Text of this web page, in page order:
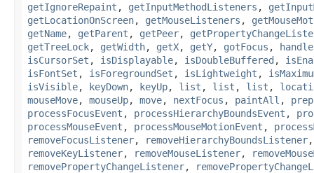
getIgnoreRepaint , getInputMethodListeners ,
getLocationOnScreen, getMouseListeners ,
getName, getParent , getPeer,
getTreeLock, getWidth, getX, getY, gotFocus ,
isCursorSet , isDisplayable, isDoubleBuffered ,
isFontSet , isForegroundSet , isLightweight ,
isVisible, keyDown, keyUp, list , list , list ,
mouseMove, mouseUp, move, nextFocus , paintAll ,
processFocusEvent , processHierarchyBoundsEvent ,
processMouseEvent , processMouseMotionEvent ,
removeFocusListener, removeHierarchyBoundsListener
removeKeyListener, removeMouseListener,
removePropertyChangeListener,